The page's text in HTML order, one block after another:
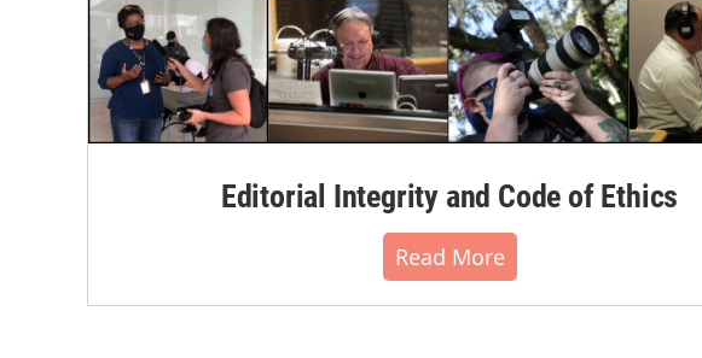
Editorial Integrity and Code of Ethics
Read More